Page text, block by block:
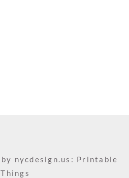
by nycdesign.us: Printable
Things